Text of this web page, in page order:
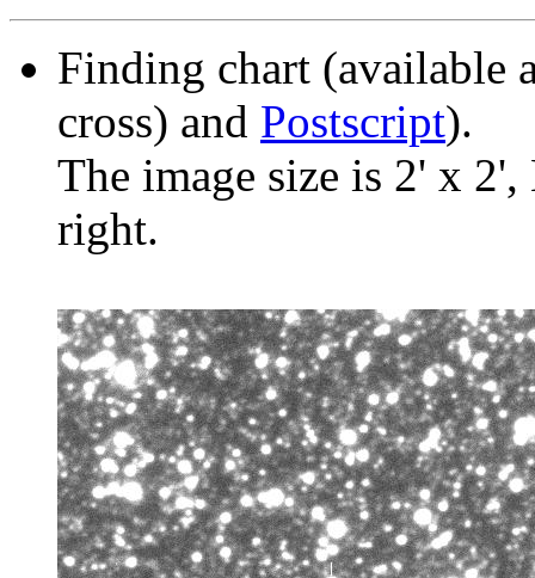
Finding chart (available
cross) and Postscript).
The image size is 2' x
right.